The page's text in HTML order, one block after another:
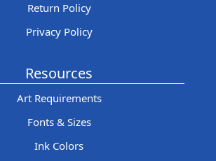
Return Policy
Privacy Policy
Resources
Art Requirements
Fonts & Sizes
Ink Colors